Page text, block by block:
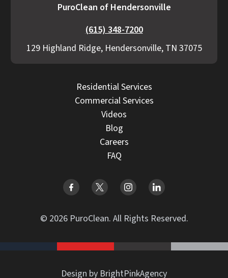
PuroClean of Hendersonville
(615) 348-7200
129 Highland Ridge, Hendersonville, TN 37075
Residential Services
Commercial Services
Videos
Blog
Careers
FAQ
© 2026 PuroClean. All Rights Reserved.
Design by BrightPinkAgency